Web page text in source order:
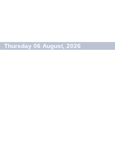
Thursday 06 August, 2026